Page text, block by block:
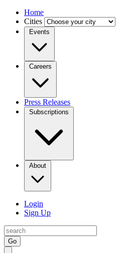
Home
Cities
Events
Careers
Press Releases
Subscriptions
About
Login
Sign Up
Go